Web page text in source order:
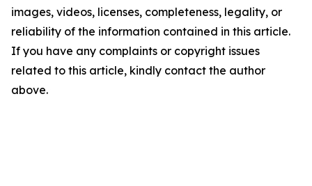
images, videos, licenses, completeness, legality, or
reliability of the information contained in this article.
If you have any complaints or copyright issues
related to this article, kindly contact the author
above.